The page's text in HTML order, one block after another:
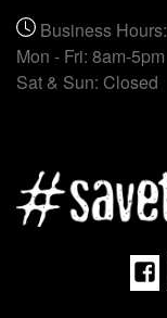
Business Hours:
Mon - Fri: 8am-5pm
Sat & Sun: Closed